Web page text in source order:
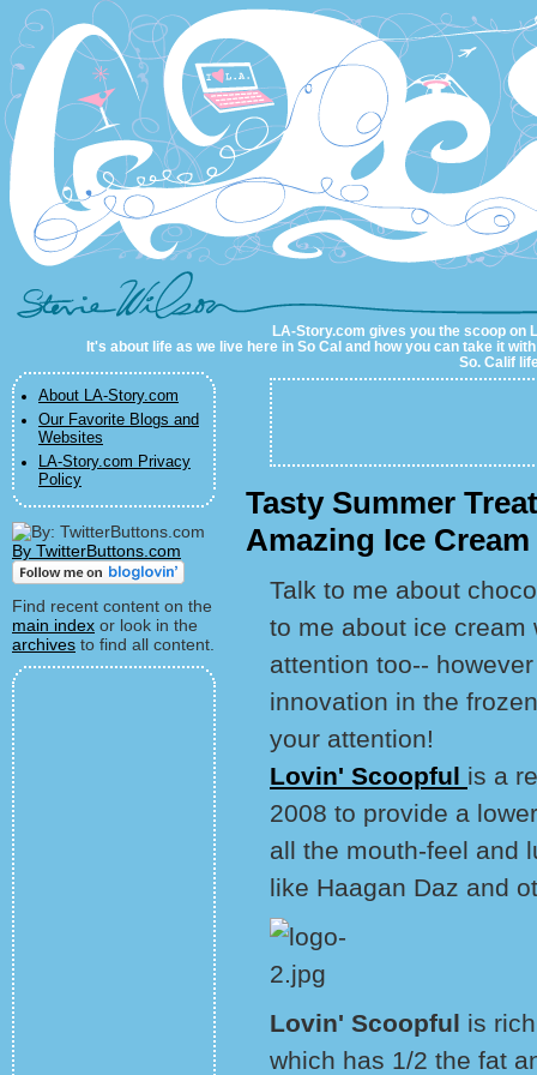
LA-Story.com
LA-Story.com gives you the scoop on
It's about life as we live here in So Cal and how you can take it
So. Calif
About LA-Story.com
Our Favorite Blogs and
Websites
LA-Story.com Privacy
Policy
By TwitterButtons.com
Find recent content on the
main index or look in the
archives to find all content.
Tasty Summer
Amazing Ice
Talk to me about
to me about ice cream
attention too--
innovation in the
your attention!
Lovin' Scoopful is a
2008 to provide a
all the mouth-feel and
like Haagan Daz and
Lovin' Scoopful is
which has 1/2 the fat